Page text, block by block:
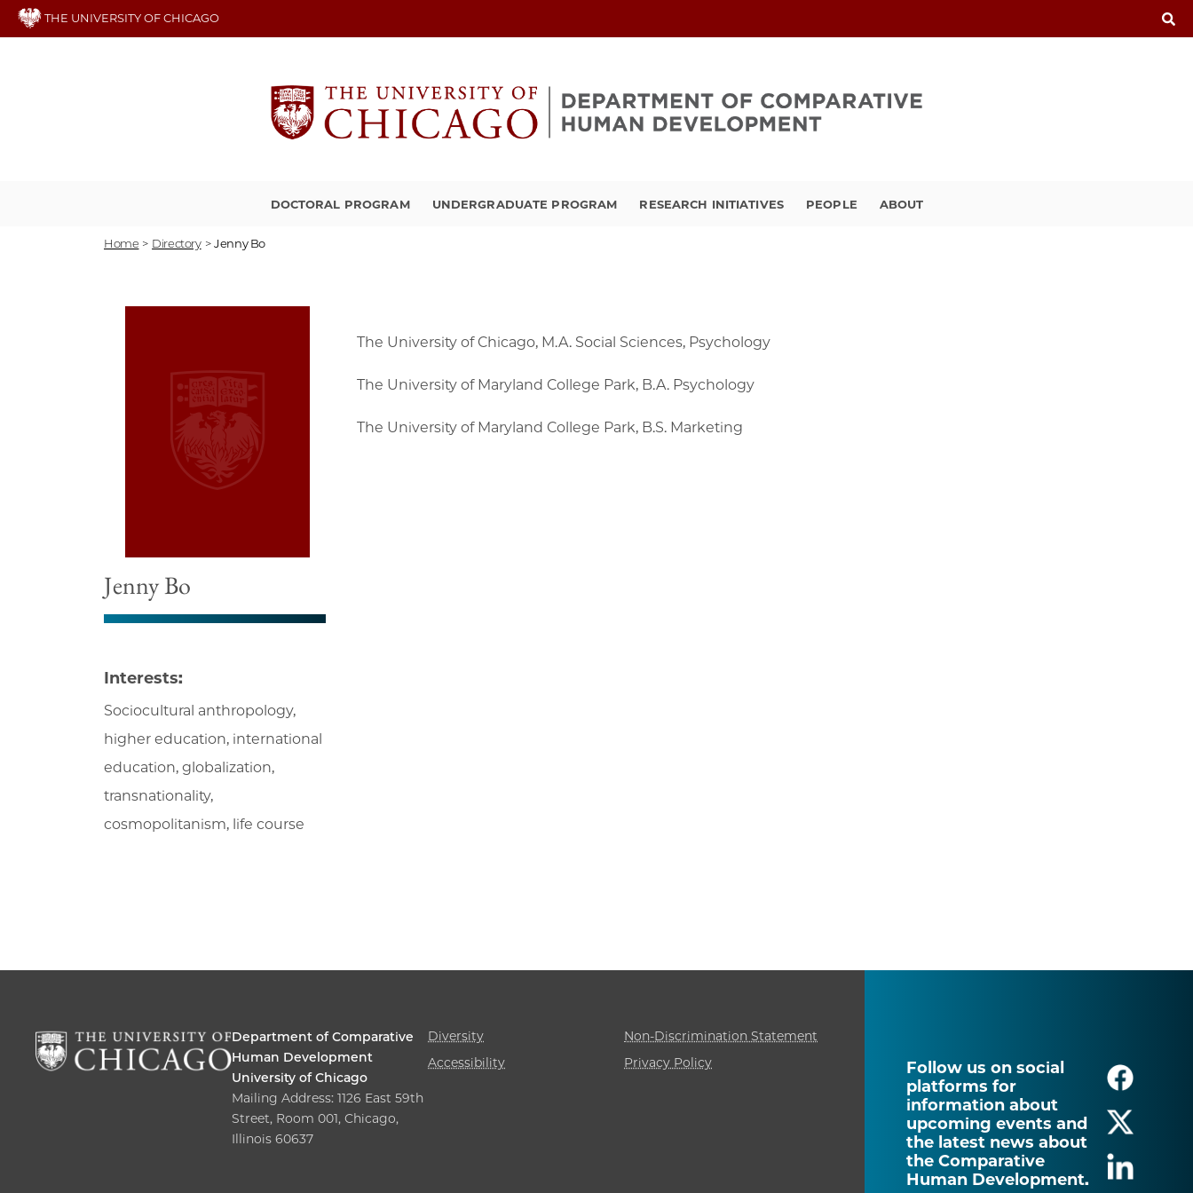
Skip
THE UNIVERSITY OF CHICAGO
DOCTORAL PROGRAM UNDERGRADUATE PROGRAM RESEARCH INITIATIVES PEOPLE ABOUT
Home > Directory > Jenny Bo
Jenny Bo
Interests:
Sociocultural anthropology,
higher education, international
education, globalization,
transnationality,
cosmopolitanism, life course
The University of Chicago, M.A. Social Sciences, Psychology
The University of Maryland College Park, B.A. Psychology
The University of Maryland College Park, B.S. Marketing
Follow us on social
platforms for
information about
upcoming events and
the latest news about
the Comparative
Human Development.
Department of Comparative
Human Development
University of Chicago
Mailing Address: 1126 East 59th
Street, Room 001, Chicago,
Illinois 60637
Diversity
Non-Discrimination Statement
Accessibility
Privacy Policy